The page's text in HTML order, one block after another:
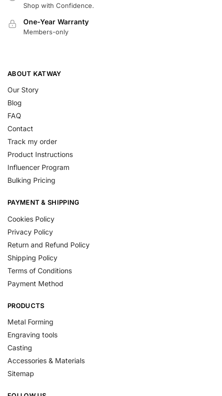
Shop with Confidence.
One-Year Warranty
Members-only
ABOUT KATWAY
Our Story
Blog
FAQ
Contact
Track my order
Product Instructions
Influencer Program
Bulking Pricing
PAYMENT & SHIPPING
Cookies Policy
Privacy Policy
Return and Refund Policy
Shipping Policy
Terms of Conditions
Payment Method
PRODUCTS
Metal Forming
Engraving tools
Casting
Accessories & Materials
Sitemap